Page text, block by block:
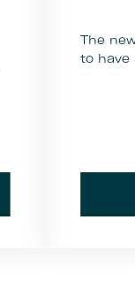
The
to have